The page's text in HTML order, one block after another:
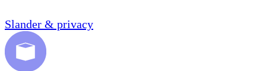
Slander & privacy